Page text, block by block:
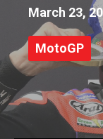
March 23,
MotoGP